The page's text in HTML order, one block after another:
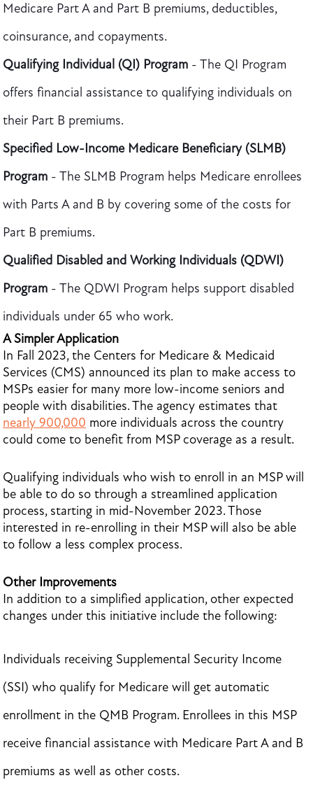
Medicare Part A and Part B premiums, deductibles,
coinsurance, and copayments.
Qualifying Individual (QI) Program - The QI Program
offers financial assistance to qualifying individuals on
their Part B premiums.
Specified Low-Income Medicare Beneficiary (SLMB)
Program - The SLMB Program helps Medicare enrollees
with Parts A and B by covering some of the costs for
Part B premiums.
Qualified Disabled and Working Individuals (QDWI)
Program - The QDWI Program helps support disabled
individuals under 65 who work.
A Simpler Application
In Fall 2023, the Centers for Medicare & Medicaid
Services (CMS) announced its plan to make access to
MSPs easier for many more low-income seniors and
people with disabilities. The agency estimates that
nearly 900,000 more individuals across the country
could come to benefit from MSP coverage as a result.
Qualifying individuals who wish to enroll in an MSP will
be able to do so through a streamlined application
process, starting in mid-November 2023. Those
interested in re-enrolling in their MSP will also be able
to follow a less complex process.
Other Improvements
In addition to a simplified application, other expected
changes under this initiative include the following:
Individuals receiving Supplemental Security Income
(SSI) who qualify for Medicare will get automatic
enrollment in the QMB Program. Enrollees in this MSP
receive financial assistance with Medicare Part A and B
premiums as well as other costs.